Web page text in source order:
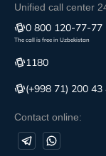
Unified call center
0 800 120-77-77
The call is free in Uzbekistan
1180
(+998 71) 200 43
Contact online: